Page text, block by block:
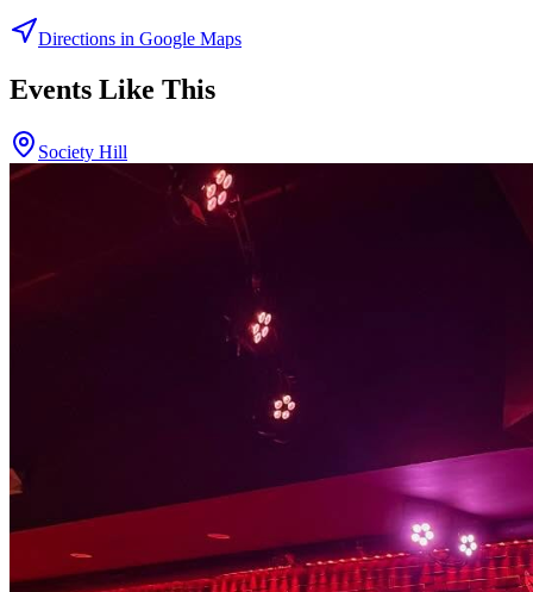
Directions in Google Maps
Events Like This
Society Hill